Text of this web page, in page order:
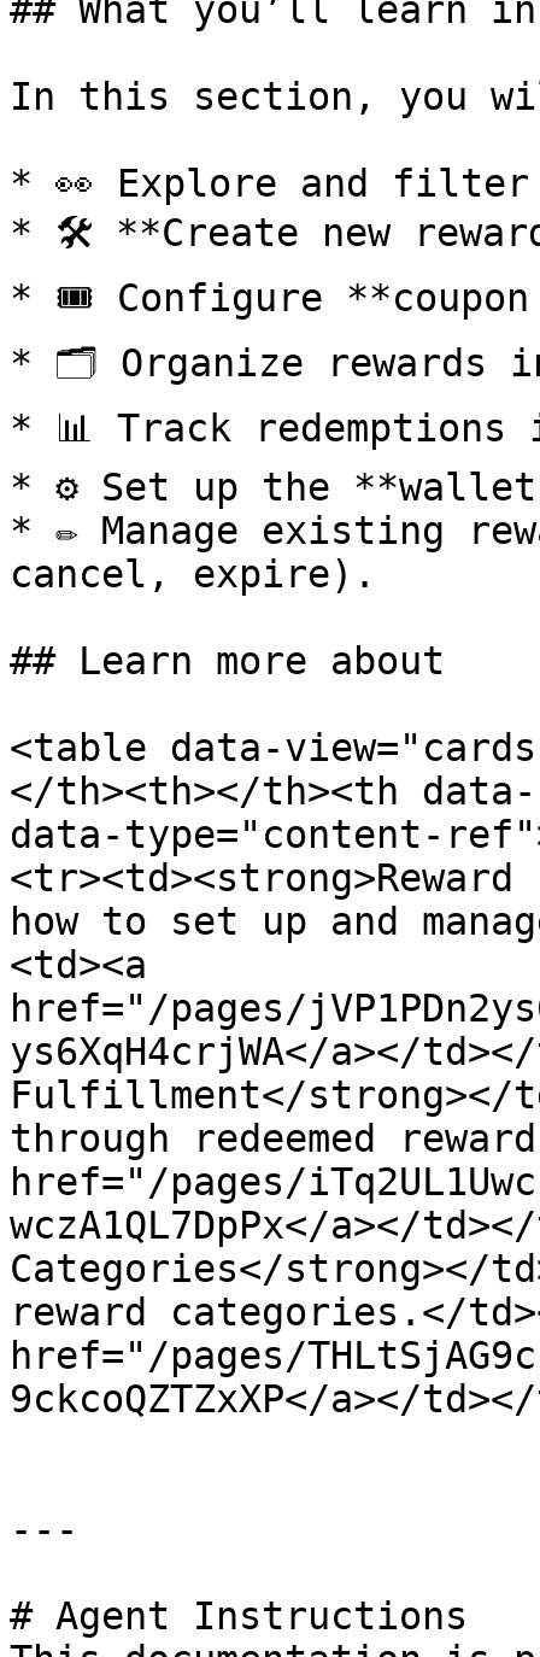
## What you’ll learn
In this section, you
* 👀 Explore and
* 🛠️ **Create new
* 🎟️ Configure
* 🗂️ Organize rewards
* 📊 Track
* ⚙️ Set up the
* ✏️ Manage existing
cancel, expire).
## Learn more about
<table data-
</th><th></th><th
data-type="content-
how to set up and
<td><a
href="/pages/
ys6XqH4crjWA</a></
Fulfillment</strong></
through redeemed
href="/pages/
wczA1QL7DpPx</a></
Categories</strong></
reward categories.</
href="/pages/
9ckcoQZTZxXP</a></
---
# Agent Instructions